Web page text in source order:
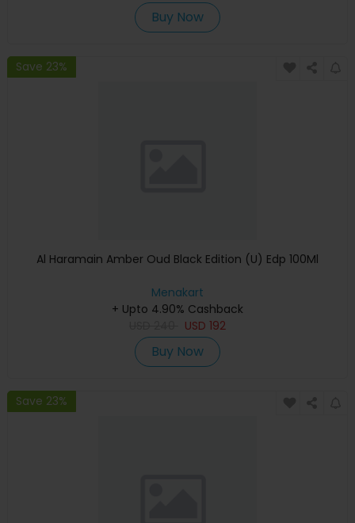
Buy Now
Save 23%
Al Haramain Amber Oud Black Edition (U) Edp 100Ml
Menakart
+ Upto 4.90% Cashback
USD 192
Buy Now
Save 23%